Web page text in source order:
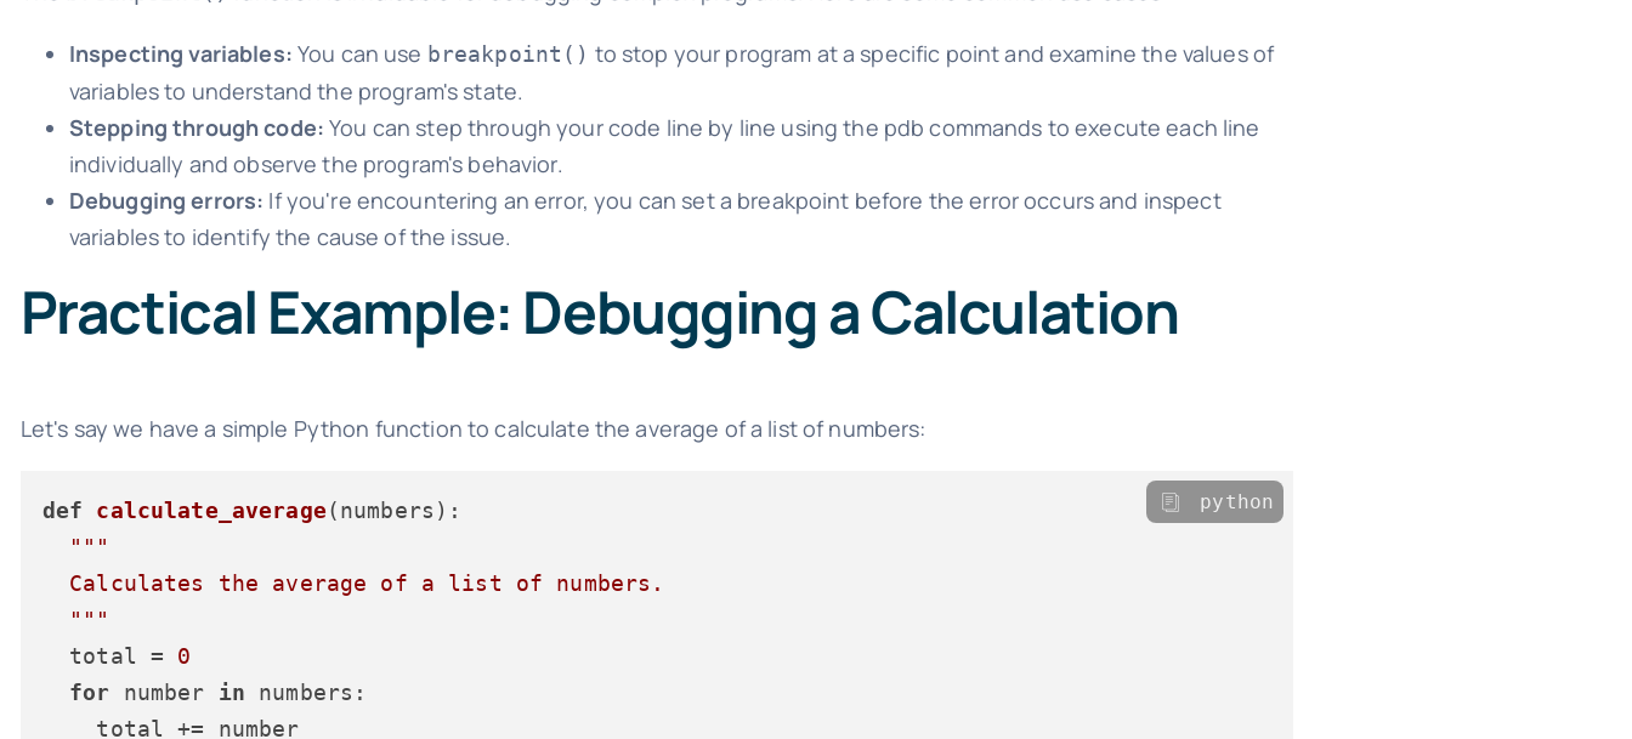
Inspecting variables: You can use breakpoint() to stop your program at a specific point and examine the values of
variables to understand the program's state.
Stepping through code: You can step through your code line by line using the pdb commands to execute each line
individually and observe the program's behavior.
Debugging errors: If you're encountering an error, you can set a breakpoint before the error occurs and inspect
variables to identify the cause of the issue.
Practical Example: Debugging a Calculation
Let's say we have a simple Python function to calculate the average of a list of numbers:
def calculate_average(numbers ):
"""
  Calculates the average of a list of numbers.
  """
  total =
0
for number in numbers:
    total += number
python